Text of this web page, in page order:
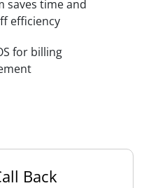
saves time and
efficiency
for billing
Back